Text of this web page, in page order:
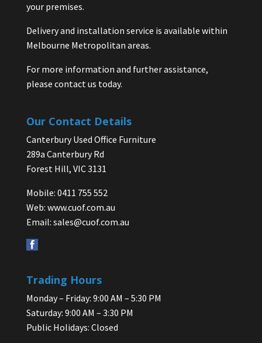
your premises.
Delivery and installation service is available within
Melbourne Metropolitan areas.
For more information and further assistance,
please contact us today.
Our Contact Details
Canterbury Used Office Furniture
289a Canterbury Rd
Forest Hill, VIC 3131
Mobile: 0411 755 552
Web: www.cuof.com.au
Email: sales@cuof.com.au
Trading Hours
Monday – Friday: 9:00 AM – 5:30 PM
Saturday: 9:00 AM – 3:30 PM
Public Holidays: Closed